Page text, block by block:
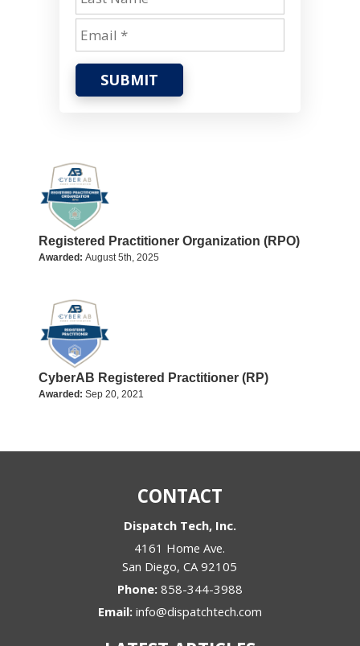
SUBMIT
Registered Practitioner Organization (RPO)
Awarded:August 5th, 2025
CyberAB Registered Practitioner (RP)
Awarded:Sep 20, 2021
CONTACT
Dispatch Tech, Inc.
4161 Home Ave.
San Diego,CA 92105
Phone: 858-344-3988
Email: info@dispatchtech.com